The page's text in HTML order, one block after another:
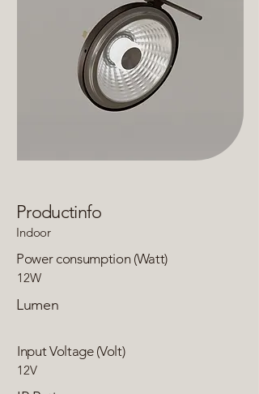
Productinfo
Indoor
Power consumption (Watt)
12W
Lumen
Input Voltage (Volt)
12V